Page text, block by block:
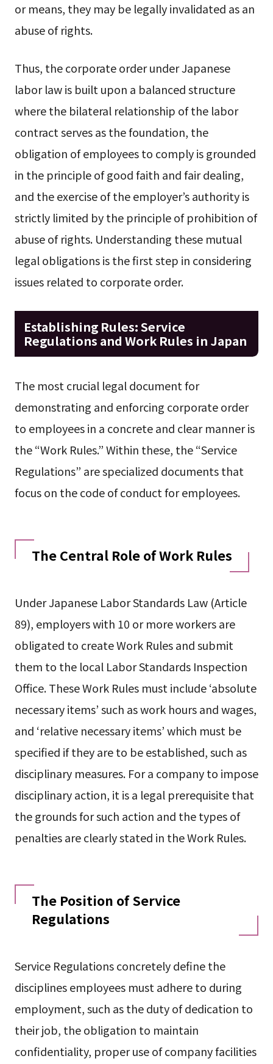
or means, they may be legally invalidated as an
abuse of rights.
Thus, the corporate order under Japanese
labor law is built upon a balanced structure
where the bilateral relationship of the labor
contract serves as the foundation, the
obligation of employees to comply is grounded
in the principle of good faith and fair dealing,
and the exercise of the employer’s authority is
strictly limited by the principle of prohibition of
abuse of rights. Understanding these mutual
legal obligations is the first step in considering
issues related to corporate order.
Establishing Rules: Service
Regulations and Work Rules in Japan
The most crucial legal document for
demonstrating and enforcing corporate order
to employees in a concrete and clear manner is
the “Work Rules.” Within these, the “Service
Regulations” are specialized documents that
focus on the code of conduct for employees.
The Central Role of Work Rules
Under Japanese Labor Standards Law (Article
89), employers with 10 or more workers are
obligated to create Work Rules and submit
them to the local Labor Standards Inspection
Office. These Work Rules must include ‘absolute
necessary items’ such as work hours and wages,
and ‘relative necessary items’ which must be
specified if they are to be established, such as
disciplinary measures. For a company to impose
disciplinary action, it is a legal prerequisite that
the grounds for such action and the types of
penalties are clearly stated in the Work Rules.
The Position of Service
Regulations
Service Regulations concretely define the
disciplines employees must adhere to during
employment, such as the duty of dedication to
their job, the obligation to maintain
confidentiality, proper use of company facilities